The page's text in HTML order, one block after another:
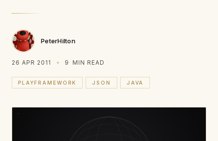
PeterHilton
26 APR 2011 9 MIN READ
PLAYFRAMEWORK JSON JAVA